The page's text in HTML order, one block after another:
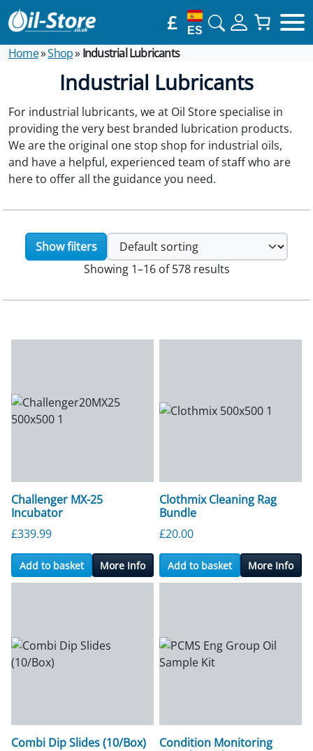
£ ES
Home»Shop»Industrial Lubricants
Industrial Lubricants
For industrial lubricants, we at Oil Store specialise in
providing the very best branded lubrication products.
We are the original one stop shop for industrial oils,
and have a helpful, experienced team of staff who are
here to offer all the guidance you need.
Show filters
Showing 1–16 of 578 results
Challenger MX-25
Incubator
£339.99
Add to basket More Info
Clothmix Cleaning Rag
Bundle
£20.00
Add to basket More Info
Combi Dip Slides (10/Box)
Condition Monitoring